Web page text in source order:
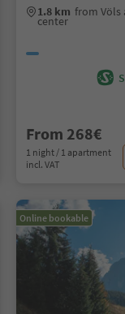
1.8 km from Völs
center
From 268€
1 night / 1 apartment
incl. VAT
Online bookable